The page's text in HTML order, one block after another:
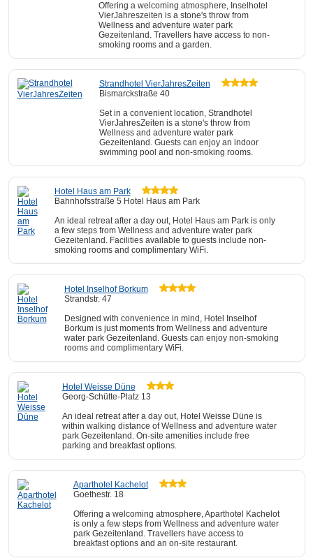
Offering a welcoming atmosphere, Inselhotel
VierJahreszeiten is a stone's throw from
Wellness and adventure water park
Gezeitenland. Travellers have access to non-
smoking rooms and a garden.
Strandhotel VierJahresZeiten
Bismarckstraße 40
Set in a convenient location, Strandhotel
VierJahresZeiten is a stone's throw from
Wellness and adventure water park
Gezeitenland. Guests can enjoy an indoor
swimming pool and non-smoking rooms.
Hotel Haus am Park
Bahnhofsstraße 5 Hotel Haus am Park
An ideal retreat after a day out, Hotel Haus am Park is only
a few steps from Wellness and adventure water park
Gezeitenland. Facilities available to guests include non-
smoking rooms and complimentary WiFi.
Hotel Inselhof Borkum
Strandstr. 47
Designed with convenience in mind, Hotel Inselhof
Borkum is just moments from Wellness and adventure
water park Gezeitenland. Guests can enjoy non-smoking
rooms and complimentary WiFi.
Hotel Weisse Düne
Georg-Schütte-Platz 13
An ideal retreat after a day out, Hotel Weisse Düne is
within walking distance of Wellness and adventure water
park Gezeitenland. On-site amenities include free
parking and breakfast options.
Aparthotel Kachelot
Goethestr. 18
Offering a welcoming atmosphere, Aparthotel Kachelot
is only a few steps from Wellness and adventure water
park Gezeitenland. Travellers have access to
breakfast options and an on-site restaurant.